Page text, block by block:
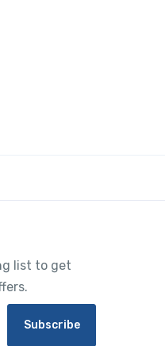
list to get
Subscribe